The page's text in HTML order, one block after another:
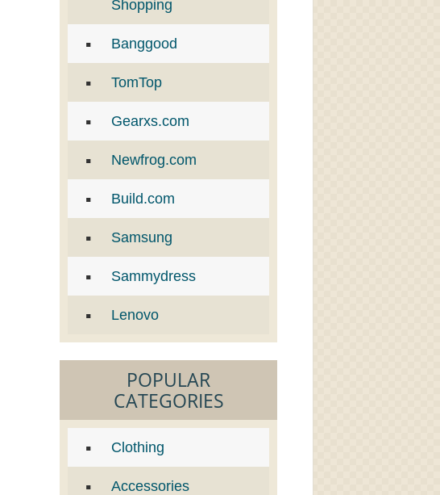
Shopping
Banggood
TomTop
Gearxs.com
Newfrog.com
Build.com
Samsung
Sammydress
Lenovo
POPULAR
CATEGORIES
Clothing
Accessories